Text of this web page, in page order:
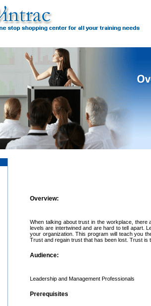
Overview:
When talking about trust in the workplace,
levels are intertwined and are hard to tell apart.
your organization. This program will teach you
Trust and regain trust that has been lost. Trust
Audience:
Leadership and Management Professionals
Prerequisites